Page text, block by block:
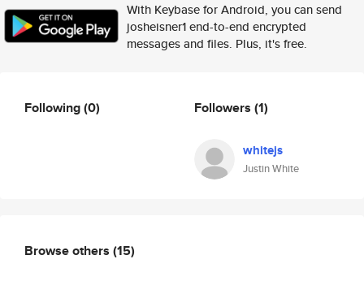
With Keybase for Android, you can send
josheisner1 end-to-end encrypted
messages and files. Plus, it's free.
Following(0) Followers (1)
whitejs
Justin White
Browse others (15)